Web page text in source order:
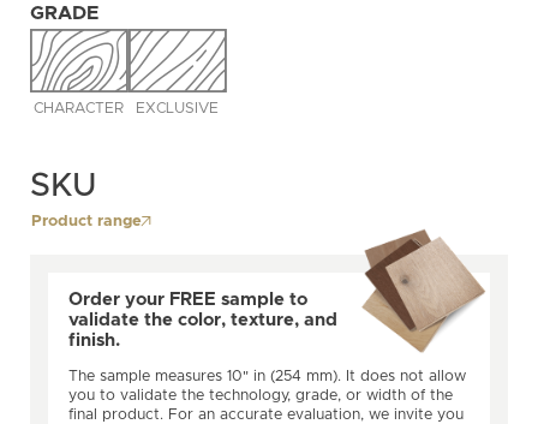
GRADE
CHARACTER EXCLUSIVE
SKU
Product range
Order your FREE sample to
validate the color, texture, and
finish.
The sample measures 10" in (254 mm). It does not allow
you to validate the technology, grade, or width of the
final product. For an accurate evaluation, we invite you